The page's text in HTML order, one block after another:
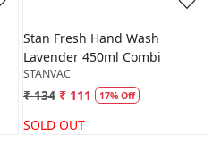
Stan Fresh Hand Wash
Lavender 450ml Combi
STANVAC
₹ 134 ₹ 111 17% Off
SOLD OUT